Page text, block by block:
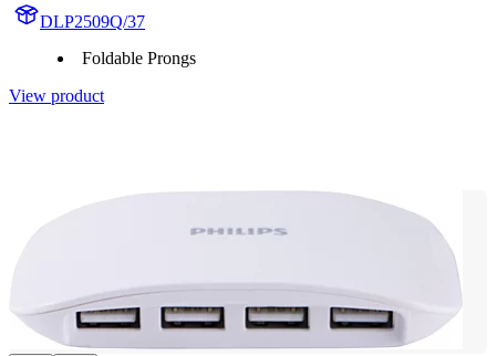
DLP2509Q/37
Foldable Prongs
View product